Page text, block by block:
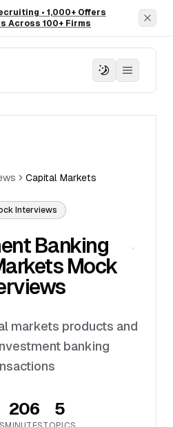
• 1,000+ Offers
Across 100+ Firms
Capital Markets
Interviews
Banking
Mock
markets products and
banking
206 5